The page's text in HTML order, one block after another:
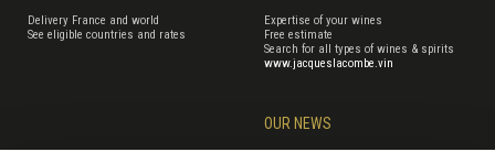
Delivery France and world
See eligible countries and rates
Expertise of your wines
Free estimate
Search for all types of wines & spirits
www.jacqueslacombe.vin
OUR NEWS